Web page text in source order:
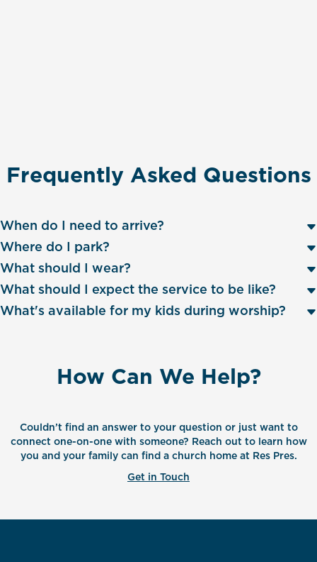
Frequently Asked Questions
When do I need to arrive?
Where do I park?
What should I wear?
What should I expect the service to be like?
What's available for my kids during worship?
How Can We Help?
Couldn’t find an answer to your question or just want to
connect one-on-one with someone? Reach out to learn how
you and your family can find a church home at Res Pres.
Get in Touch